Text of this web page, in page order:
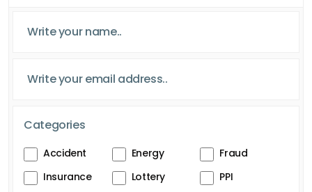
Categories
Accident Energy
Fraud
Insurance
Lottery
PPI